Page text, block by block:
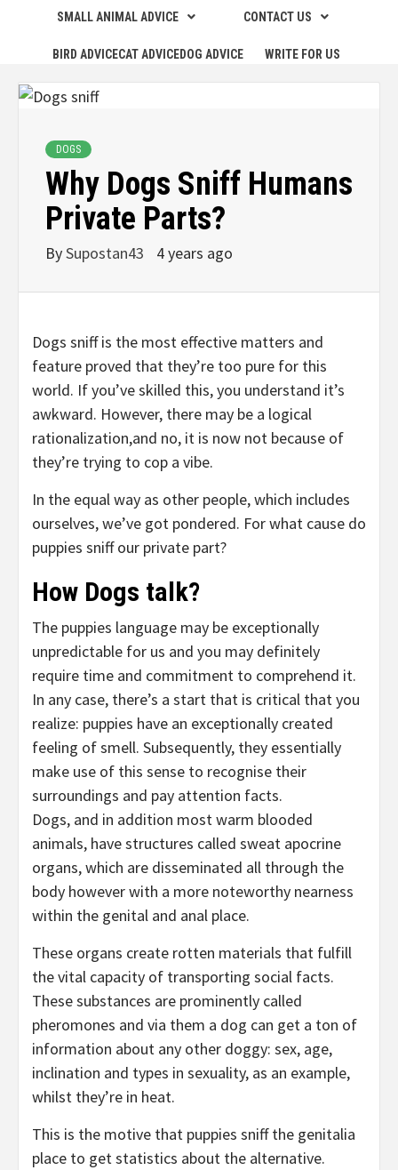
SMALL ANIMAL ADVICE
BIRD ADVICECAT ADVICEDOG ADVICE
CONTACT US
WRITE FOR US
DOGS
Why Dogs Sniff Humans
Private Parts?
BySupostan43 4 years ago
Dogs sniff is the most effective matters and
feature proved that they’re too pure for this
world. If you’ve skilled this, you understand it’s
awkward. However, there may be a logical
rationalization,and no, it is now not because of
they’re trying to cop a vibe.
In the equal way as other people, which includes
ourselves, we’ve got pondered. For what cause do
puppies sniff our private part?
How Dogs talk?
The puppies language may be exceptionally
unpredictable for us and you may definitely
require time and commitment to comprehend it.
In any case, there’s a start that is critical that you
realize: puppies have an exceptionally created
feeling of smell. Subsequently, they essentially
make use of this sense to recognise their
surroundings and pay attention facts.
Dogs, and in addition most warm blooded
animals, have structures called sweat apocrine
organs, which are disseminated all through the
body however with a more noteworthy nearness
within the genital and anal place.
These organs create rotten materials that fulfill
the vital capacity of transporting social facts.
These substances are prominently called
pheromones and via them a dog can get a ton of
information about any other doggy: sex, age,
inclination and types in sexuality, as an example,
whilst they’re in heat.
This is the motive that puppies sniff the genitalia
place to get statistics about the alternative.